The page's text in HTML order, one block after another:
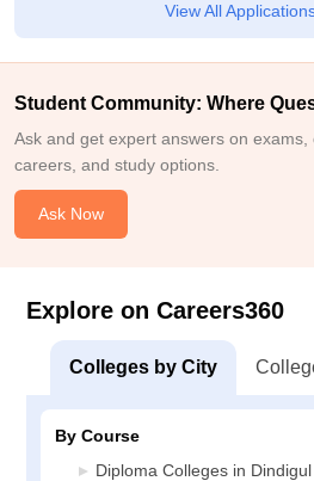
View All
Student Community: Where
Ask and get expert answers on exams,
careers, and study options.
Ask Now
Explore on Careers360
Colleges by City
By Course
Diploma Colleges in Dindigul